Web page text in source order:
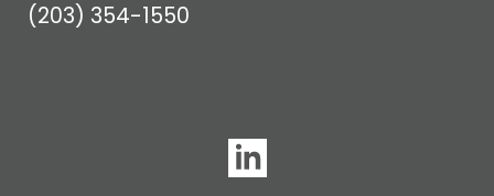
(203) 354-1550